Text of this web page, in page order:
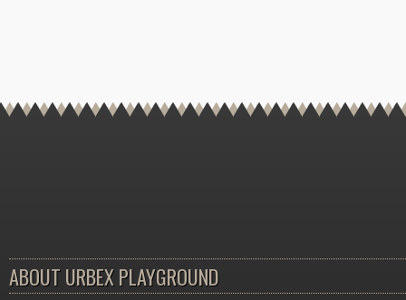
ABOUT URBEX PLAYGROUND